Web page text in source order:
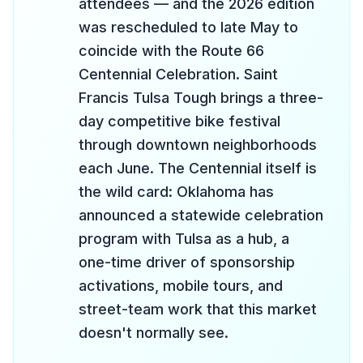
attendees — and the 2026 edition
was rescheduled to late May to
coincide with the Route 66
Centennial Celebration. Saint
Francis Tulsa Tough brings a three-
day competitive bike festival
through downtown neighborhoods
each June. The Centennial itself is
the wild card: Oklahoma has
announced a statewide celebration
program with Tulsa as a hub, a
one-time driver of sponsorship
activations, mobile tours, and
street-team work that this market
doesn't normally see.